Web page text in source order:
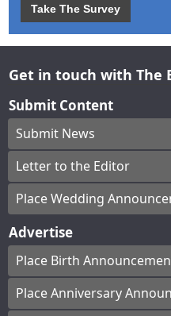
Take The Survey
Get in touch with The
Submit Content
Submit News
Letter to the Editor
Place Wedding
Advertise
Place Birth
Place Anniversary